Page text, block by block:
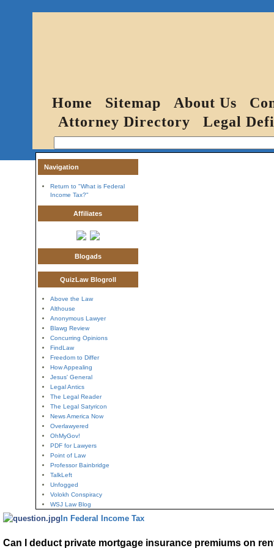
Home Sitemap About Us
Attorney Directory
Legal
Navigation
Return to "What is Federal
Income Tax?"
Affiliates
Blogads
QuizLaw Blogroll
Above the Law
Althouse
Anonymous Lawyer
Blawg Review
Concurring Opinions
FindLaw
Freedom to Differ
How Appealing
Jesus' General
Legal Antics
The Legal Reader
The Legal Satyricon
News America Now
Overlawyered
OhMyGov!
PDF for Lawyers
Point of Law
Professor Bainbridge
TalkLeft
Unfogged
Volokh Conspiracy
WSJ Law Blog
In Federal Income Tax
Can I deduct private mortgage insurance premiums on